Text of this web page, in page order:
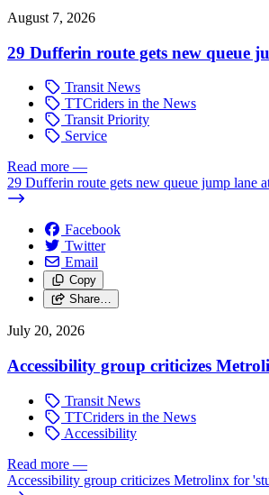
August 7, 2026
29 Dufferin route gets new queue
Transit News
TTCriders in the News
Transit Priority
Service
Read more —
29 Dufferin route gets new queue jump lane
Facebook
Twitter
Email
Copy
Share…
July 20, 2026
Accessibility group criticizes
Transit News
TTCriders in the News
Accessibility
Read more —
Accessibility group criticizes Metrolinx for